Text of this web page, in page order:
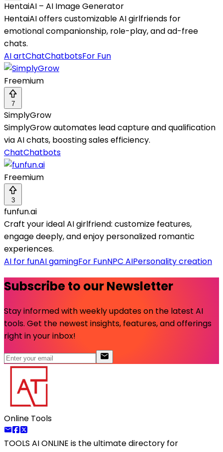
HentaiAI – AI Image Generator
HentaiAI offers customizable AI girlfriends for
emotional companionship, role-play, and ad-free
chats.
AI artChatChatbotsFor Fun
Freemium
7
SimplyGrow
SimplyGrow automates lead capture and qualification
via AI chats, boosting sales efficiency.
ChatChatbots
Freemium
3
funfun.ai
Craft your ideal AI girlfriend: customize features,
engage deeply, and enjoy personalized romantic
experiences.
AI for funAI gamingFor FunNPC AIPersonality creation
Subscribe to our Newsletter
Stay informed with weekly updates on the latest AI
tools. Get the newest insights, features, and offerings
right in your inbox!
Online Tools
TOOLS AI ONLINE is the ultimate directory for